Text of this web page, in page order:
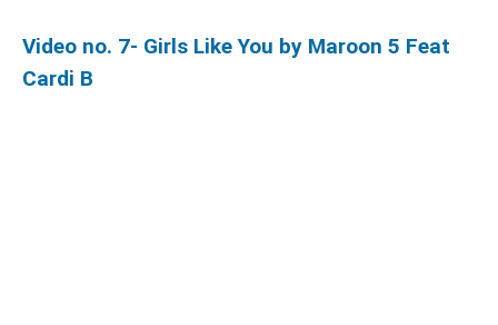
Video no. 7- Girls Like You by Maroon 5 Feat
Cardi B